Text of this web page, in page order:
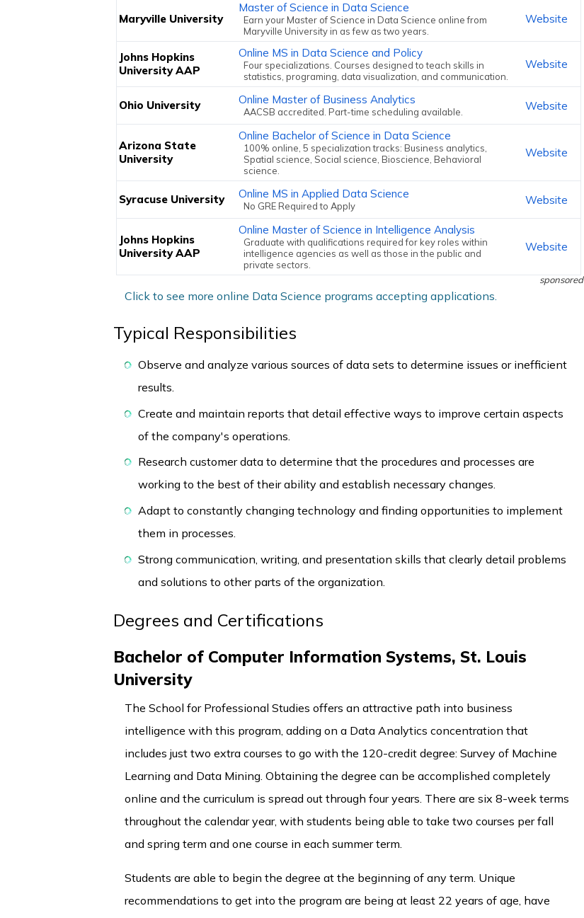
Maryville University
Master of Science in Data Science
Earn your Master of Science in Data Science online from
Maryville University in as few as two years.
Website
Johns Hopkins
University AAP
Online MS in Data Science and Policy
Four specializations. Courses designed to teach skills in
statistics, programing, data visualization, and communication.
Website
Ohio University Online Master of Business Analytics
AACSB accredited. Part-time scheduling available. Website
Arizona State
University
Online Bachelor of Science in Data Science
100% online, 5 specialization tracks: Business analytics,
Spatial science, Social science, Bioscience, Behavioral
science.
Website
Syracuse University Online MS in Applied Data Science
No GRE Required to Apply Website
Johns Hopkins
University AAP
Online Master of Science in Intelligence Analysis
Graduate with qualifications required for key roles within
intelligence agencies as well as those in the public and
private sectors.
Website
sponsored
Click to see more online Data Science programs accepting applications.
Typical Responsibilities
Observe and analyze various sources of data sets to determine issues or inefficient
results.
Create and maintain reports that detail effective ways to improve certain aspects
of the company's operations.
Research customer data to determine that the procedures and processes are
working to the best of their ability and establish necessary changes.
Adapt to constantly changing technology and finding opportunities to implement
them in processes.
Strong communication, writing, and presentation skills that clearly detail problems
and solutions to other parts of the organization.
Degrees and Certifications
Bachelor of Computer Information Systems, St. Louis
University
The School for Professional Studies offers an attractive path into business
intelligence with this program, adding on a Data Analytics concentration that
includes just two extra courses to go with the 120-credit degree: Survey of Machine
Learning and Data Mining. Obtaining the degree can be accomplished completely
online and the curriculum is spread out through four years. There are six 8-week terms
throughout the calendar year, with students being able to take two courses per fall
and spring term and one course in each summer term.
Students are able to begin the degree at the beginning of any term. Unique
recommendations to get into the program are being at least 22 years of age, have